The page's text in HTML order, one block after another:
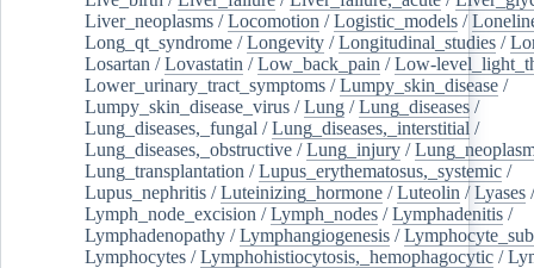
Liver_neoplasms /Locomotion /Logistic_models /
Long_qt_syndrome /Longevity /Longitudinal_studies /
Losartan /Lovastatin /Low_back_pain /Low-
Lower_urinary_tract_symptoms /Lumpy_skin_disease /
Lumpy_skin_disease_virus /Lung /Lung_diseases /
Lung_diseases,_fungal /Lung_diseases,_interstitial /
Lung_diseases,_obstructive /Lung_injury /
Lung_transplantation /Lupus_erythematosus,_systemic /
Lupus_nephritis /Luteinizing_hormone /Luteolin /Lyases /
Lymph_node_excision /Lymph_nodes /Lymphadenitis /
Lymphadenopathy /Lymphangiogenesis /
Lymphocytes /Lymphohistiocytosis,_hemophagocytic /